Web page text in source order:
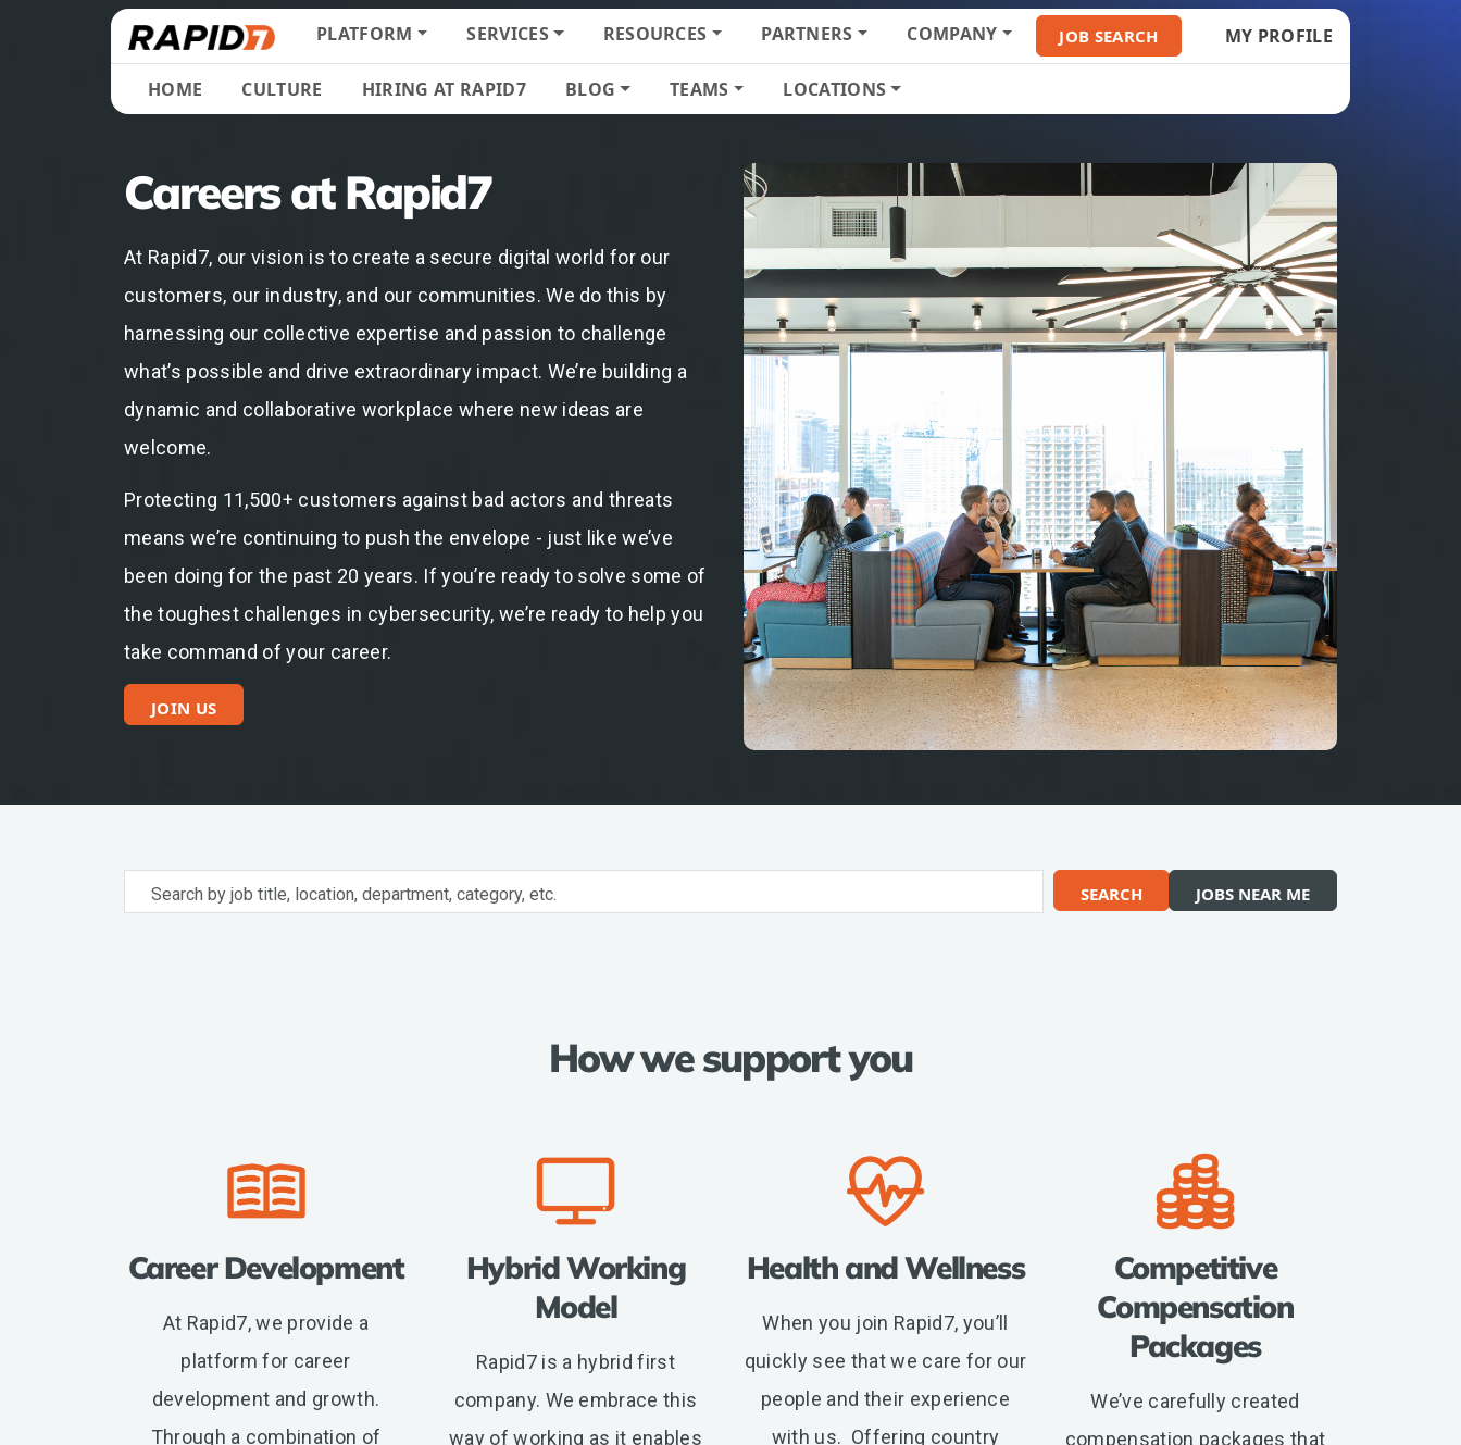
PLATFORM SERVICES RESOURCES PARTNERS COMPANY JOB SEARCH MY PROFILE
HOME CULTURE HIRING AT RAPID7 BLOG TEAMS LOCATIONS
Careers at Rapid7
At Rapid7, our vision is to create a secure digital world for our
customers, our industry, and our communities. We do this by
harnessing our collective expertise and passion to challenge
what’s possible and drive extraordinary impact. We’re building a
dynamic and collaborative workplace where new ideas are
welcome.
Protecting 11,500+ customers against bad actors and threats
means we’re continuing to push the envelope - just like we’ve
been doing for the past 20 years. If you’re ready to solve some of
the toughest challenges in cybersecurity, we’re ready to help you
take command of your career.
JOIN US
by
SEARCH JOBS NEAR ME
How we support you
Career Development
At Rapid7, we provide a
platform for career
development and growth.
Through a combination of
Hybrid Working
Model
Rapid7 is a hybrid first
company. We embrace this
way of working as it enables
Health and Wellness
When you join Rapid7, you’ll
quickly see that we care for our
people and their experience
with us. Offering country
Competitive
Compensation
Packages
We’ve carefully created
compensation packages that